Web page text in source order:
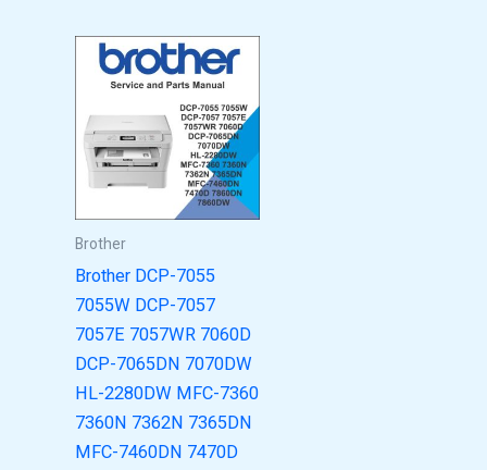
Brother
Brother DCP-7055
7055W DCP-7057
7057E 7057WR 7060D
DCP-7065DN 7070DW
HL-2280DW MFC-7360
7360N 7362N 7365DN
MFC-7460DN 7470D